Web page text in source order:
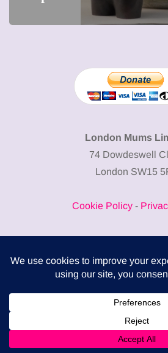
London Mums
74 Dowdeswell
London SW15
Cookie Policy-
COMPLITALY